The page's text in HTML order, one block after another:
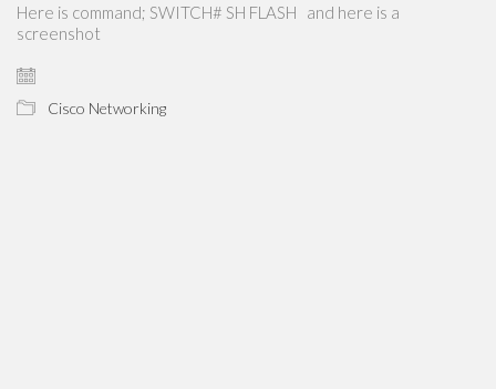
Here is command; SWITCH# SH FLASH and here is a
screenshot
Cisco Networking